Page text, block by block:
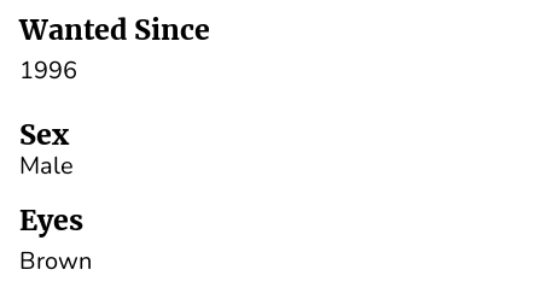
Wanted Since
1996
Sex
Male
Eyes
Brown